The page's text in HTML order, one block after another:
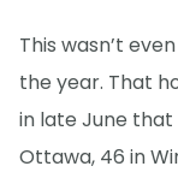
This wasn’t
the year. That
in late June
Ottawa, 46 in